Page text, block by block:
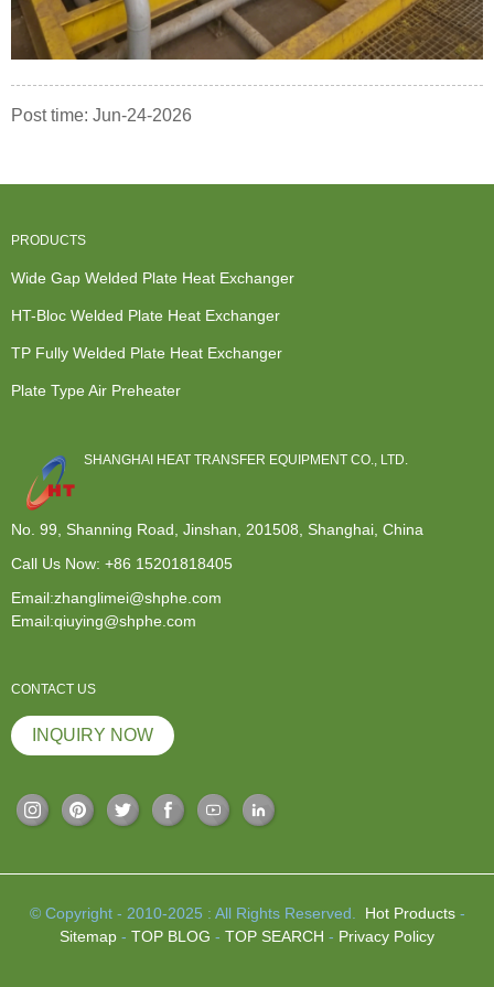
Post time: Jun-24-2026
PRODUCTS
Wide Gap Welded Plate Heat Exchanger
HT-Bloc Welded Plate Heat Exchanger
TP Fully Welded Plate Heat Exchanger
Plate Type Air Preheater
SHANGHAI HEAT TRANSFER EQUIPMENT CO., LTD.
No. 99, Shanning Road, Jinshan, 201508, Shanghai, China
Call Us Now: +86 15201818405
Email:zhanglimei@shphe.com
Email:qiuying@shphe.com
CONTACT US
INQUIRY NOW
© Copyright - 2010-2025 : All Rights Reserved. Hot Products-
Sitemap - TOP BLOG - TOP SEARCH - Privacy Policy